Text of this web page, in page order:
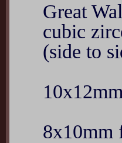
Great
cubic
(side to
8x10mm